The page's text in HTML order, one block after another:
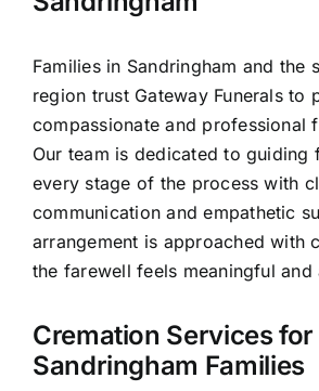
Families in Sandringham and the
region trust Gateway Funerals to
compassionate and professional
Our team is dedicated to guiding
every stage of the process with
communication and empathetic
arrangement is approached with
the farewell feels meaningful and
Cremation Services for
Sandringham Families